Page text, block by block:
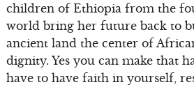
children of Ethiopia from the
world bring her future back to
ancient land the center of
dignity. Yes you can make that
have to have faith in yourself,